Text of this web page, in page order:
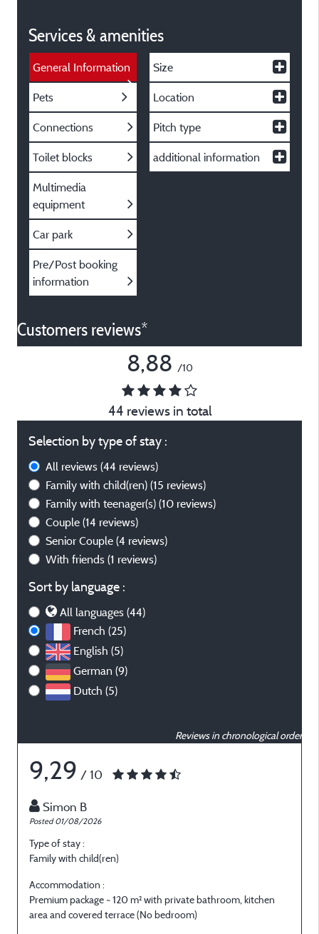
Services & amenities
General Information
Pets
Connections
Toilet blocks
Multimedia
equipment
Car park
Pre/Post booking
information
Size
Location
Pitch type
additional information
Customers reviews*
8,88 /10
44 reviews in total
Selection by type of stay :
All reviews (44 reviews)
Family with child(ren) (15 reviews)
Family with teenager(s) (10 reviews)
Couple (14 reviews)
Senior Couple (4 reviews)
With friends (1 reviews)
Sort by language :
All languages (44)
French (25)
English (5)
German (9)
Dutch (5)
Reviews in chronological order
9,29 / 10
Simon B
Posted 01/08/2026
Type of stay :
Family with child(ren)
Accommodation :
Premium package ~ 120 m² with private bathroom, kitchen
area and covered terrace (No bedroom)